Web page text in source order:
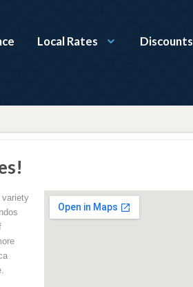
Local Rates Discounts
variety